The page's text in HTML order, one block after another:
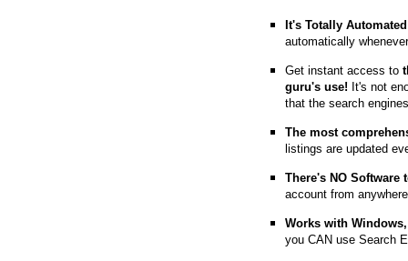
It's Totally
automatically
Get instant access to
guru's use! It's not
that the search
The most
listings are updated
There's NO
account from
Works with
you CAN use Search